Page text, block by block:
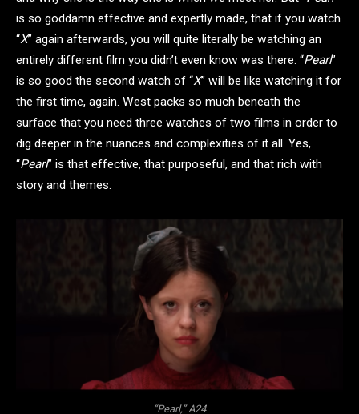
is so goddamn effective and expertly made, that if you watch
“X” again afterwards, you will quite literally be watching an
entirely different film you didn’t even know was there. “Pearl”
is so good the second watch of “X” will be like watching it for
the first time, again. West packs so much beneath the
surface that you need three watches of two films in order to
dig deeper in the nuances and complexities of it all. Yes,
“Pearl” is that effective, that purposeful, and that rich with
story and themes.
“Pearl,” A24